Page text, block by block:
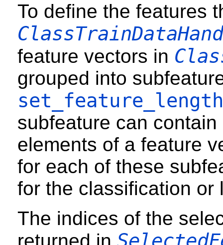
To define the features
feature vectors in
grouped into
subfeature can
elements of a feature
for each of these
for the classification or
The indices of the